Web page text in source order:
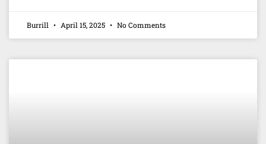
Burrill April 15, 2025 No Comments